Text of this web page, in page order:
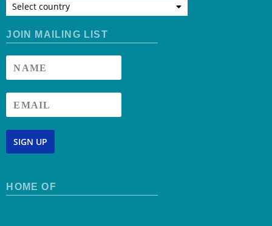
Select country
JOIN MAILING LIST
SIGN UP
HOME OF